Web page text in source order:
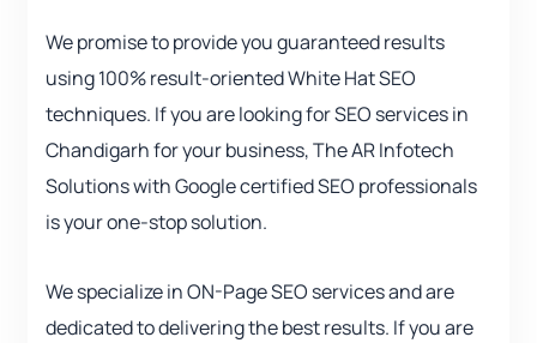
We promise to provide you guaranteed results
using 100% result-oriented White Hat SEO
techniques. If you are looking for SEO services in
Chandigarh for your business, The AR Infotech
Solutions with Google certified SEO professionals
is your one-stop solution.
We specialize in ON-Page SEO services and are
dedicated to delivering the best results. If you are